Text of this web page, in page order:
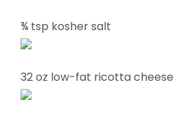
¾ tsp kosher salt
32 oz low-fat ricotta cheese